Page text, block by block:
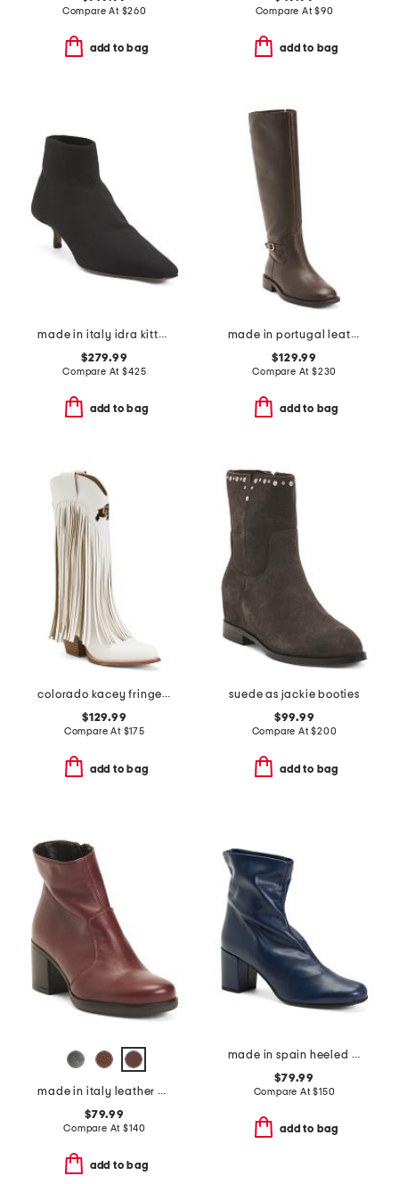
Compare At $260
add to bag
Compare At$90
add to bag
made in italy idra kitten heeled boots
$279.99
Compare At$425
add to bag
made in portugal leather high shaft boots
$129.99
Compare At $230
add to bag
colorado kacey fringe western boots
$129.99
Compare At $175
add to bag
suede as jackie booties
$99.99
Compare At$200
add to bag
made in italy leather heeled booties
$79.99
Compare At$140
add to bag
made in spain heeled boots
$79.99
Compare At$150
add to bag